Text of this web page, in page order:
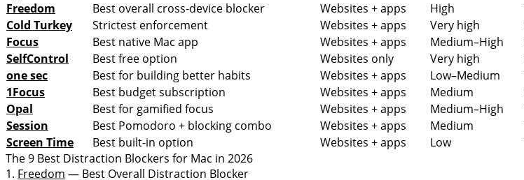
Freedom
Best overall cross-device blocker Websites + apps High
Cold Turkey
Strictest enforcement Websites + apps Very high
Focus
Best native Mac app Websites + apps Medium–High
SelfControl
Best free option Websites only Very high
one sec
Best for building better habits Websites + apps Low–Medium
1Focus
Best budget subscription Websites + apps Medium
Opal
Best for gamified focus Websites + apps Medium–High
Session
Best Pomodoro + blocking combo Websites + apps Medium
Screen Time
Best built-in option Websites + apps Low
The 9 Best Distraction Blockers for Mac in 2026
1. Freedom — Best Overall Distraction Blocker